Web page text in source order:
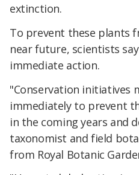
extinction.
To prevent these plants
near future, scientists
immediate action.
"Conservation initiatives
immediately to prevent
in the coming years and
taxonomist and field
from Royal Botanic